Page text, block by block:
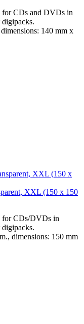
for CDs and DVDs in
140 mm x
XXL (150 x 150
for CDs/DVDs in
dimensions: 150 mm